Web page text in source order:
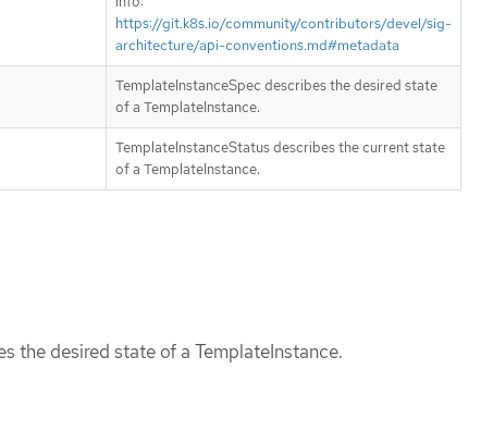
https://git.k8s.io/community/contributors/devel/sig-
architecture/api-conventions.md#metadata
TemplateInstanceSpec describes the desired state
of a TemplateInstance.
TemplateInstanceStatus describes the current state
of a TemplateInstance.
the desired state of a TemplateInstance.